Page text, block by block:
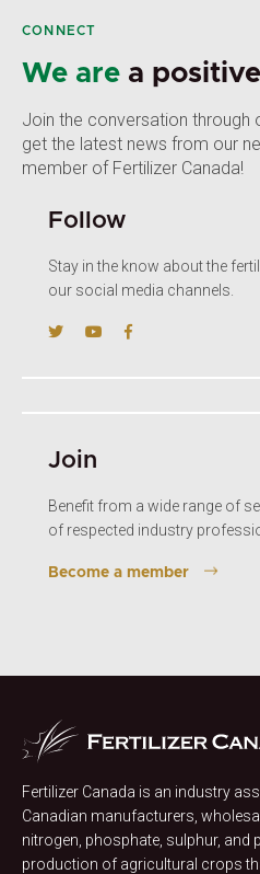
CONNECT
We are a
Join the conversation through
get the latest news from our
member of Fertilizer Canada!
Follow
Stay in the know about the
our social media channels.
Join
Benefit from a wide range of
of respected industry
Become a member
Fertilizer Canada is an industry
Canadian manufacturers,
nitrogen, phosphate, sulphur, and
production of agricultural crops